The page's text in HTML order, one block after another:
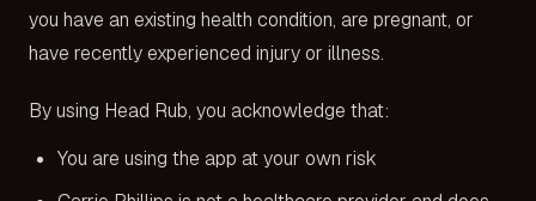
you have an existing health condition, are pregnant, or
have recently experienced injury or illness.
By using Head Rub, you acknowledge that:
You are using the app at your own risk